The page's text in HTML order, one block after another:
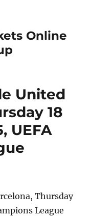
Online
United
18
UEFA
Thursday
League